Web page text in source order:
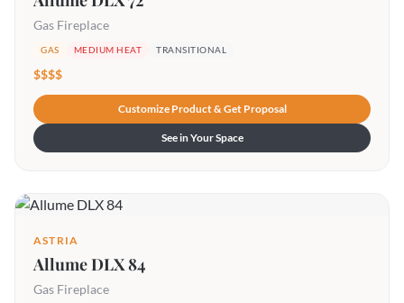
Gas Fireplace
GAS MEDIUM HEAT TRANSITIONAL
$$$$
Customize Product & Get Proposal
See in Your Space
ASTRIA
Allume DLX 84
Gas Fireplace